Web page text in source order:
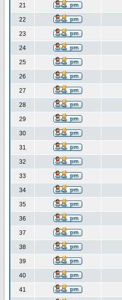
21
22
23
24
25
26
27
28
29
30
31
32
33
34
35
36
37
38
39
40
41